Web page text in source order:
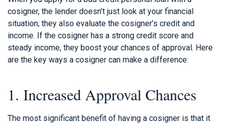
cosigner, the lender doesn’t just look at your financial
situation; they also evaluate the cosigner’s credit and
income. If the cosigner has a strong credit score and
steady income, they boost your chances of approval. Here
are the key ways a cosigner can make a difference:
1. Increased Approval Chances
The most significant benefit of having a cosigner is that it